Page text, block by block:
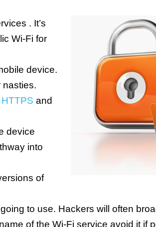
. It’s
Wi-Fi for
device.
nasties.
HTTPS and
device
into
of
to use. Hackers will often
of the Wi-Fi service avoid it if